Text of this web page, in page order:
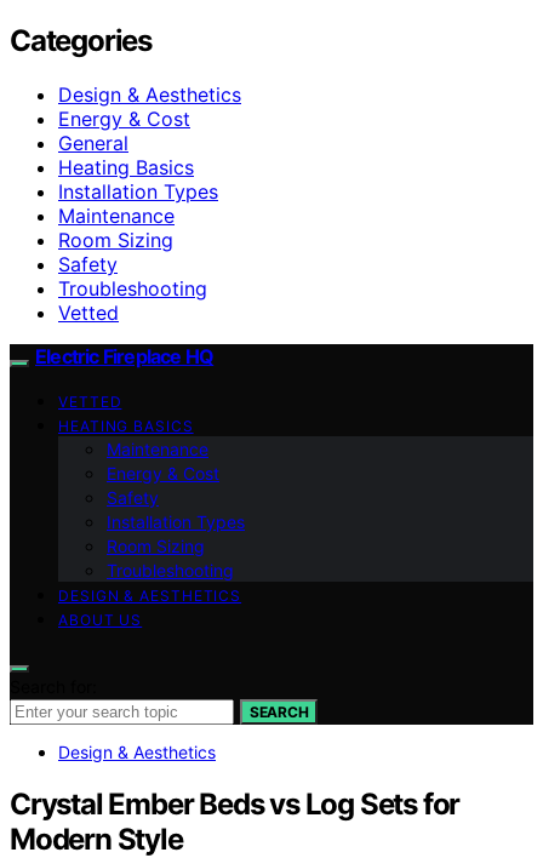
Categories
Design & Aesthetics
Energy & Cost
General
Heating Basics
Installation Types
Maintenance
Room Sizing
Safety
Troubleshooting
Vetted
Electric Fireplace HQ
VETTED
HEATING BASICS
Maintenance
Energy & Cost
Safety
Installation Types
Room Sizing
Troubleshooting
DESIGN & AESTHETICS
ABOUT US
SEARCH
Design & Aesthetics
Crystal Ember Beds vs Log Sets for
Modern Style